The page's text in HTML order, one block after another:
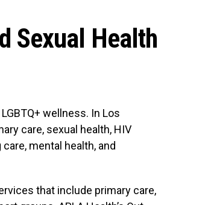
Sexual Health
wellness. In Los
care, sexual health, HIV
mental health, and
that include primary care,